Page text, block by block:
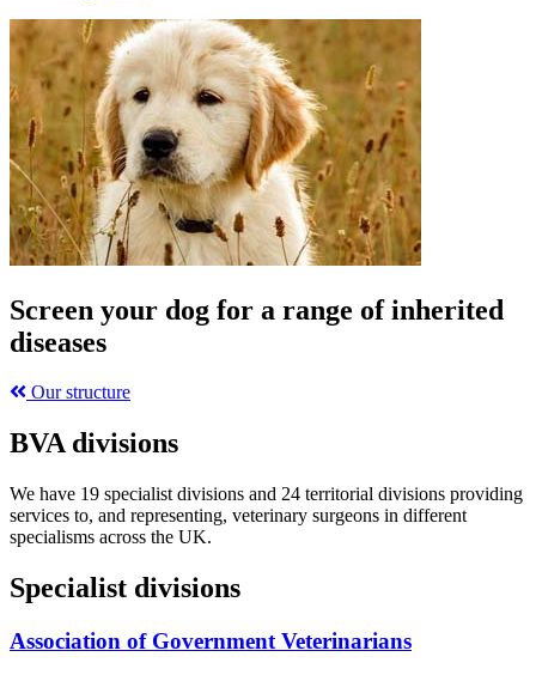
Screen your dog for a range of inherited
diseases
Our structure
BVA divisions
We have 19 specialist divisions and 24 territorial divisions providing
services to, and representing, veterinary surgeons in different
specialisms across the UK.
Specialist divisions
Association of Government Veterinarians